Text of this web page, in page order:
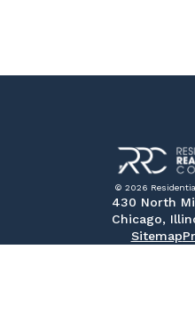
© 2026
430 North
Chicago,
Sitemap